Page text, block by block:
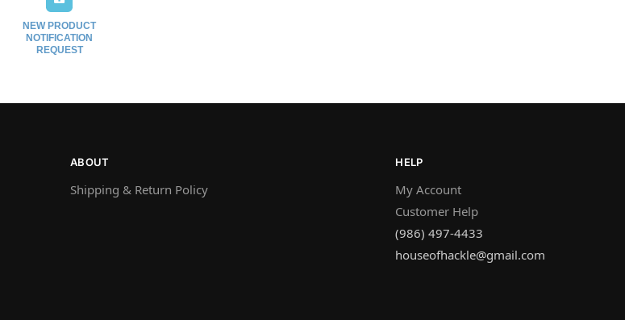
NEW PRODUCT
NOTIFICATION
REQUEST
ABOUT
Shipping & Return Policy
HELP
My Account
Customer Help
(986) 497-4433
houseofhackle@gmail.com